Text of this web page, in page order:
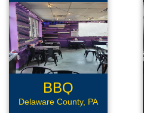
BBQ
Sandwich
Delaware County, PA